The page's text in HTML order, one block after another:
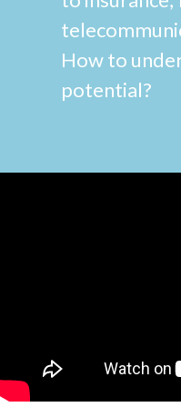
How to
potential?